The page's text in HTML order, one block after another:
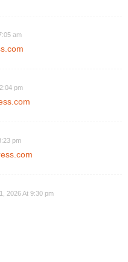
am
pm
pm
2026 At 9:30 pm